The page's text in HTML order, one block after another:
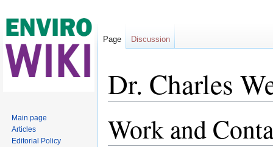
Dr. Charles
Work and
Page Discussion
Main page
Articles
Editorial Policy